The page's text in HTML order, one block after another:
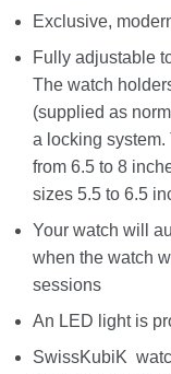
Exclusive,
Fully adjustable
The watch
(supplied as
a locking
from 6.5 to 8
sizes 5.5 to 6.5
Your watch will
when the watch
sessions
An LED light is
SwissKubiK